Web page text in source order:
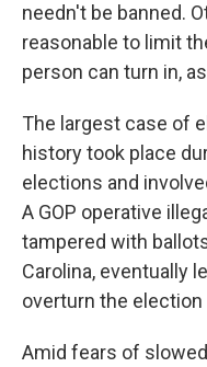
needn't be banned.
reasonable to limit
person can turn in,
The largest case of
history took place
elections and
A GOP operative
tampered with
Carolina, eventually
overturn the
Amid fears of